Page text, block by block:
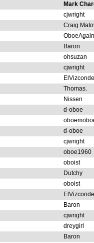
Mark
cjwright
Craig
OboeAgain
Baron
ohsuzan
cjwright
ElVizconde
Thomas.
Nissen
d-oboe
d-oboe
cjwright
oboe1960
oboist
Dutchy
oboist
ElVizconde
Baron
cjwright
dreygirl
Baron